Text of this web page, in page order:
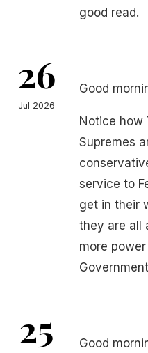
good read.
26
Jul 2026
Good
Notice how
Supremes
service to
get in their
they are all
more power
25 Good